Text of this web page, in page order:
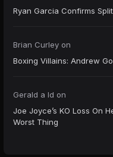
Ryan Garcia Confirms
Brian Curley on
Boxing Villains: Andrew
Gerald a ld on
Joe Joyce’s KO Loss On
Worst Thing